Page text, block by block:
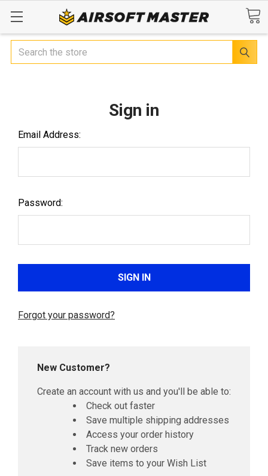
Search
Sign in
Email Address:
Password:
Forgot your password?
New Customer?
Create an account with us and you'll be able to:
Check out faster
Save multiple shipping addresses
Access your order history
Track new orders
Save items to your Wish List